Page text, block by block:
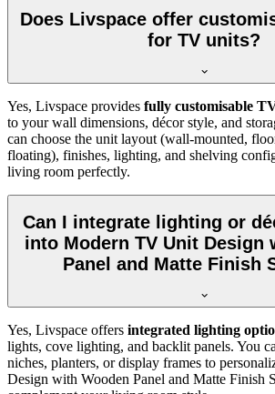
Does Livspace offer
for TV units?
Yes, Livspace provides fully customisable
to your wall dimensions, décor style, and
can choose the unit layout (wall-mounted,
floating), finishes, lighting, and shelving
living room perfectly.
Can I integrate lighting or
into Modern TV Unit Design
Panel and Matte Finish
Yes, Livspace offers integrated lighting
lights, cove lighting, and backlit panels. You
niches, planters, or display frames to
Design with Wooden Panel and Matte Finish